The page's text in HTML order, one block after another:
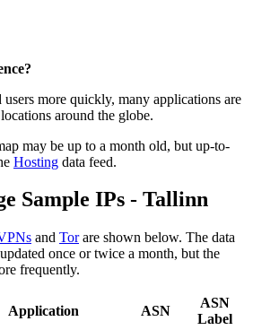
more quickly, many applications are
around the globe.
may be up to a month old, but up-to-
Hosting data feed.
Sample IPs - Tallinn
and Torare shown below. The data
once or twice a month, but the
frequently.
Application ASN
ASN
Label